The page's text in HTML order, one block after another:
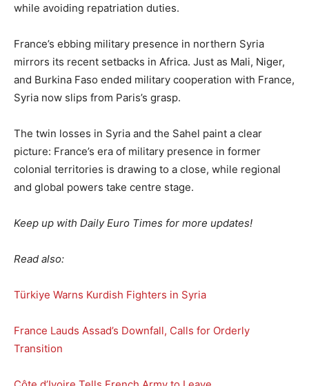
while avoiding repatriation duties.
France’s ebbing military presence in northern Syria
mirrors its recent setbacks in Africa. Just as Mali, Niger,
and Burkina Faso ended military cooperation with France,
Syria now slips from Paris’s grasp.
The twin losses in Syria and the Sahel paint a clear
picture: France’s era of military presence in former
colonial territories is drawing to a close, while regional
and global powers take centre stage.
Keep up with Daily Euro Times for more updates!
Read also:
Türkiye Warns Kurdish Fighters in Syria
France Lauds Assad’s Downfall, Calls for Orderly
Transition